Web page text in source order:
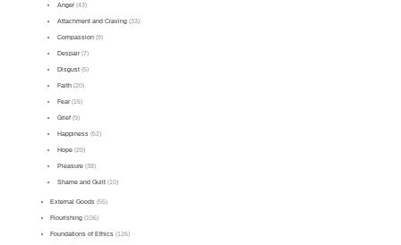
Anger(43)
Attachment and Craving(33)
Compassion(9)
Despair(7)
Disgust(5)
Faith(20)
Fear(15)
Grief(9)
Happiness(52)
Hope(20)
Pleasure(38)
Shame and Guilt(10)
External Goods (55)
Flourishing (106)
Foundations of Ethics (126)